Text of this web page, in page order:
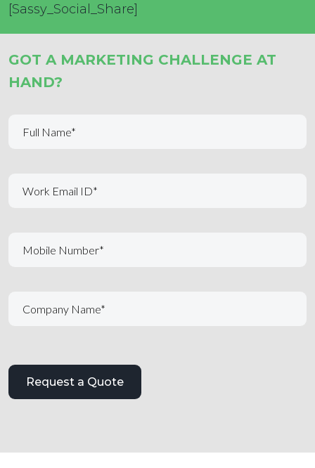
[Sassy_Social_Share]
GOT A MARKETING CHALLENGE AT
HAND?